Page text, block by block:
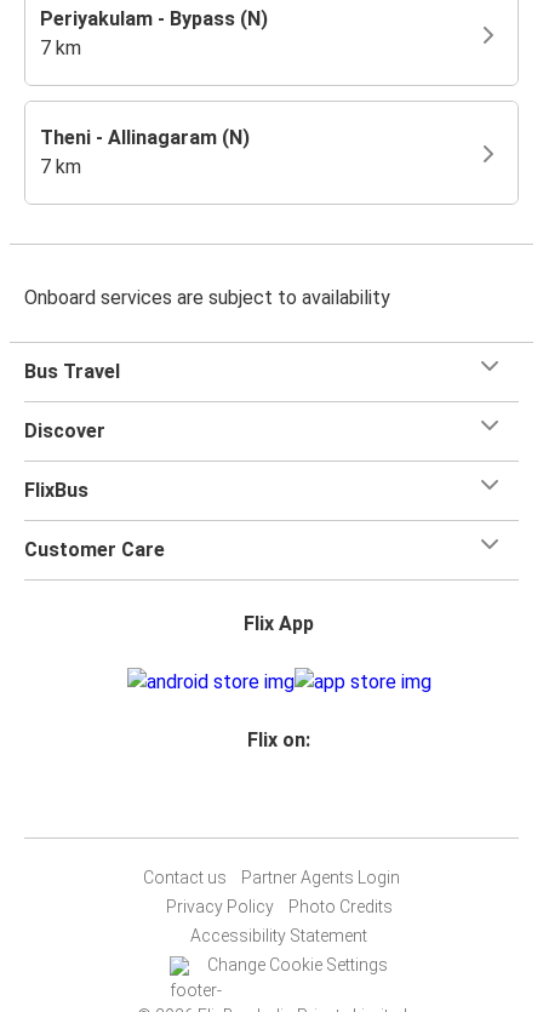
Periyakulam - Bypass (N)
7 km
Theni - Allinagaram (N)
7 km
Onboard services are subject to availability
Bus Travel
Discover
FlixBus
Customer Care
Flix App
Flix on:
Contact us
Partner Agents Login
Privacy Policy
Photo Credits
Accessibility Statement
Change Cookie Settings